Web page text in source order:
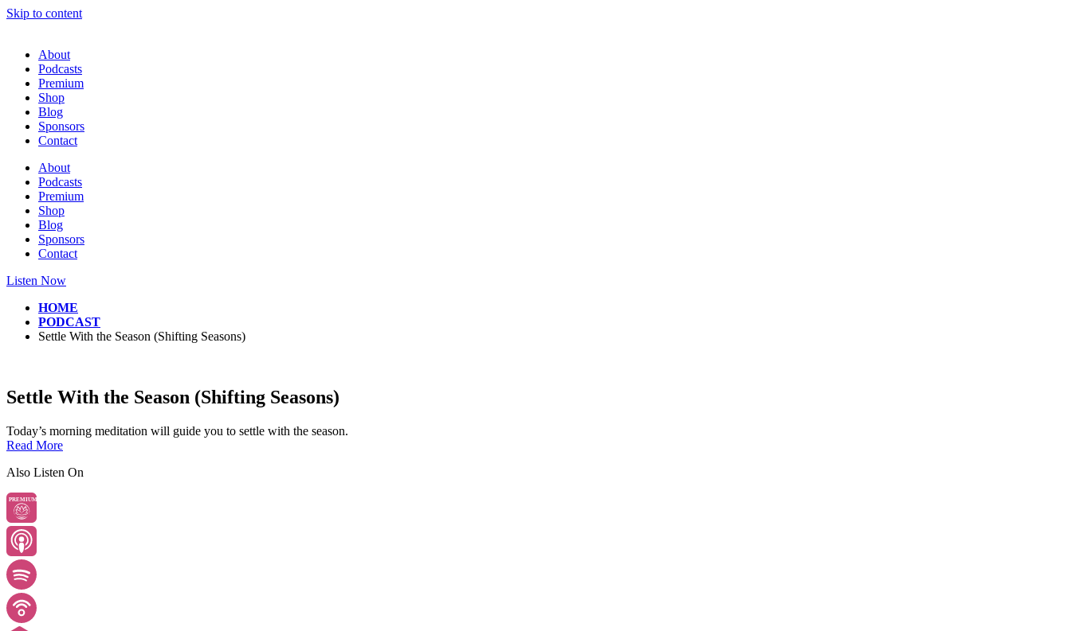
Skip to content
About
Podcasts
Premium
Shop
Blog
Sponsors
Contact
About
Podcasts
Premium
Shop
Blog
Sponsors
Contact
Listen Now
HOME
PODCAST
Settle With the Season (Shifting Seasons)
Settle With the Season (Shifting Seasons)
Today’s morning meditation will guide you to settle with the season.
Read More
Also Listen On
PREMIUM